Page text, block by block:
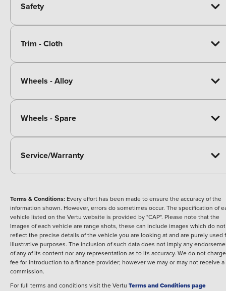
Safety
Trim - Cloth
Wheels - Alloy
Wheels - Spare
Service/Warranty
Terms & Conditions: Every effort has been made to ensure the accuracy of the
information shown. However, errors do sometimes occur. The specification of
vehicle listed on the Vertu website is provided by "CAP". Please note that the
Images of each vehicle are range shots, these can include images which do not
reflect the precise details of the vehicle you are looking at and are purely used
illustrative purposes. The inclusion of such data does not imply any
of any of its content nor any representation as to its accuracy. We do not
fee for introduction to a finance provider; however we may or may not receive a
commission.
For full terms and conditions visit the Vertu Terms and Conditions page